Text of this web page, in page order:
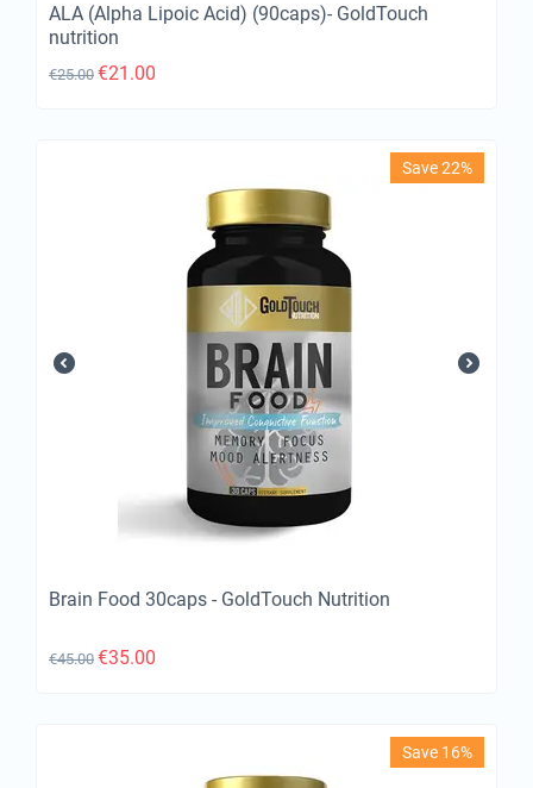
ALA (Alpha Lipoic Acid) (90caps)- GoldTouch
nutrition
€25.00 €21.00
Save 22%
Brain Food 30caps - GoldTouch Nutrition
€45.00 €35.00
Save 16%